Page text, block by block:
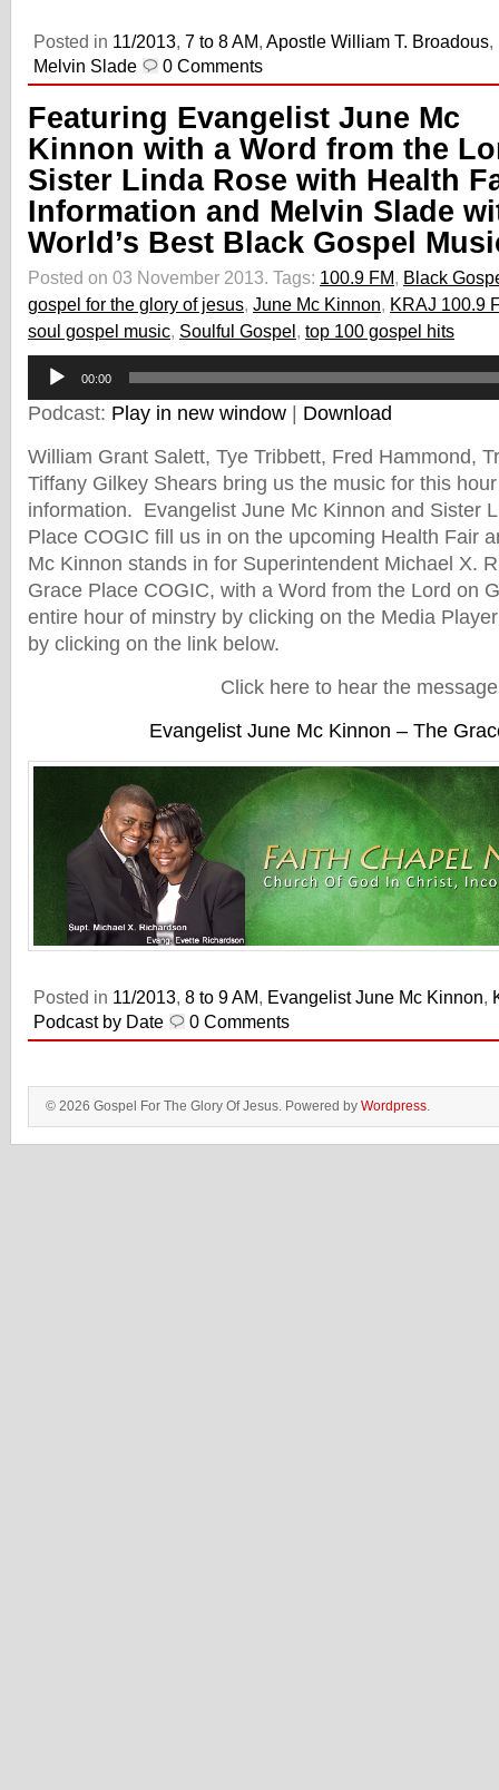
Posted in 11/2013, 7 to 8 AM, Apostle William T. Broadous,
Melvin Slade
0 Comments
Featuring Evangelist June Mc
Kinnon with a Word from the
Sister Linda Rose with Health
Information and Melvin Slade
World’s Best Black Gospel
Posted on 03 November 2013. Tags: 100.9 FM, Black
gospel for the glory of jesus, June Mc Kinnon, KRAJ 100.9
soul gospel music, Soulful Gospel, top 100 gospel hits
Audio
Player
00:00
Podcast: Play in new window
Download
William Grant Salett, Tye Tribbett, Fred Hammond,
Tiffany Gilkey Shears bring us the music for this
information. Evangelist June Mc Kinnon and Sister
Place COGIC fill us in on the upcoming Health Fair
Mc Kinnon stands in for Superintendent Michael X.
Grace Place COGIC, with a Word from the Lord on
entire hour of minstry by clicking on the Media
by clicking on the link below.
Click here to hear the message
Evangelist June Mc Kinnon – The
Posted in 11/2013, 8 to 9 AM, Evangelist June Mc Kinnon,
Podcast by Date
0 Comments
© 2026 Gospel For The Glory Of Jesus. Powered by Wordpress.